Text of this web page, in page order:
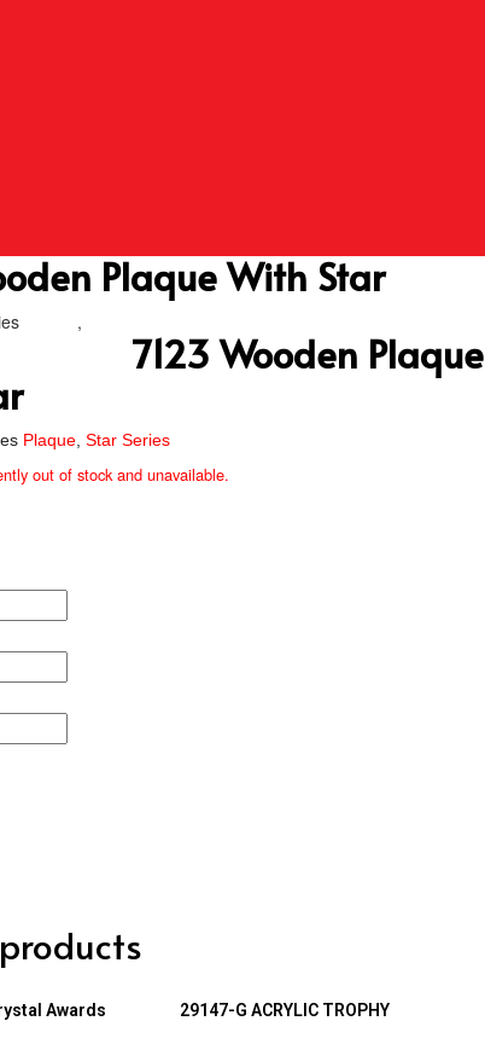
Plaque With Star
,
7123 Wooden Plaque
Plaque Star Series
out of stock and unavailable.
Awards 29147-G ACRYLIC TROPHY